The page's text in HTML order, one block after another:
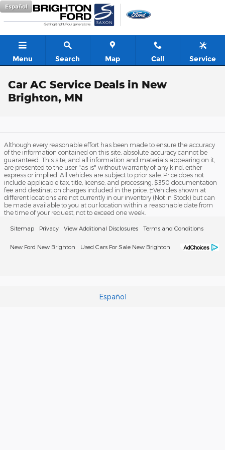
Skip to main content
Español
Menu Search Map Call Service
Car AC Service Deals in New
Brighton, MN
Although every reasonable effort has been made to ensure the accuracy
of the information contained on this site, absolute accuracy cannot be
guaranteed. This site, and all information and materials appearing on it,
are presented to the user "as is" without warranty of any kind, either
express or implied. All vehicles are subject to prior sale. Price does not
include applicable tax, title, license, and processing. $350 documentation
fee and destination charges included in the price. ‡Vehicles shown at
different locations are not currently in our inventory (Not in Stock) but can
be made available to you at our location within a reasonable date from
the time of your request, not to exceed one week.
Sitemap Privacy View Additional Disclosures Terms and Conditions
New Ford New Brighton Used Cars For Sale New Brighton
Español